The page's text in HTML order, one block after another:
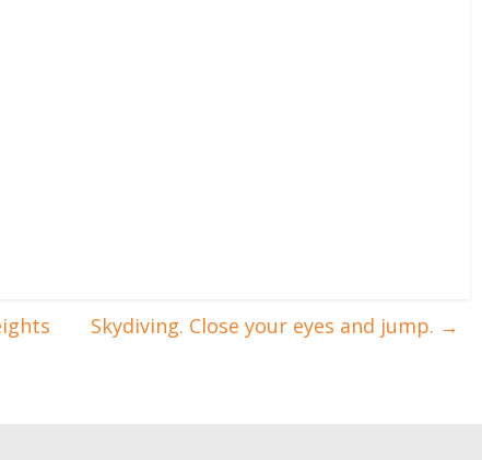
Skydiving. Close your eyes and jump. →